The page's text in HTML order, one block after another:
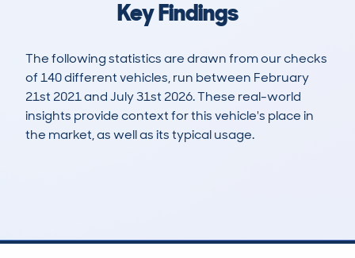
Key Findings
The following statistics are drawn from our checks
of 140 different vehicles, run between February
21st 2021 and July 31st 2026. These real-world
insights provide context for this vehicle's place in
the market, as well as its typical usage.